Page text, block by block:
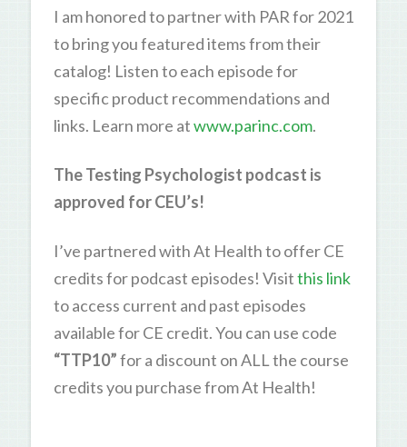
I am honored to partner with PAR for 2021
to bring you featured items from their
catalog! Listen to each episode for
specific product recommendations and
links. Learn more atwww.parinc.com.
The Testing Psychologist podcast is
approved for CEU’s!
I’ve partnered with At Health to offer CE
credits for podcast episodes! Visitthis link
to access current and past episodes
available for CE credit. You can use code
“TTP10”for a discount on ALL the course
credits you purchase from At Health!